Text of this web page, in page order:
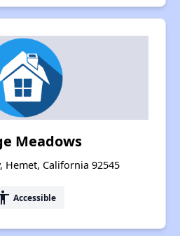
Meadows
Hemet, California 92545
Accessible